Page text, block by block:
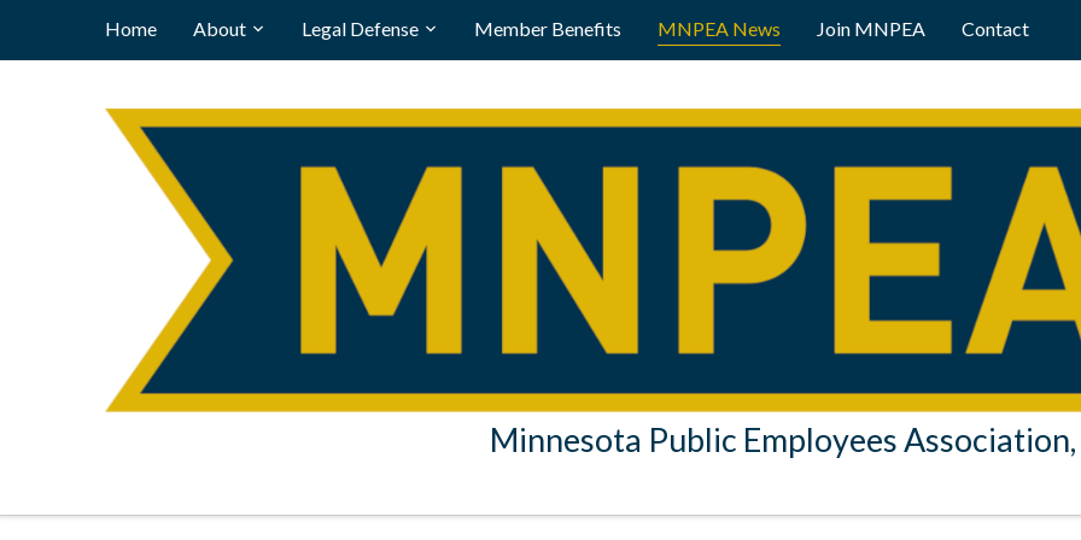
Home About Legal Defense Member Benefits MNPEA News Join MNPEA Contact
Minnesota Public Employees Association,